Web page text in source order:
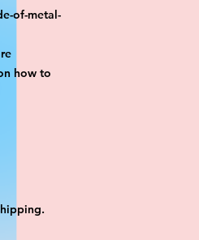
of-metal-
how to